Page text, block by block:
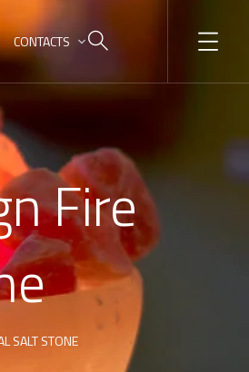
CONTACTS
Fire
SALT STONE